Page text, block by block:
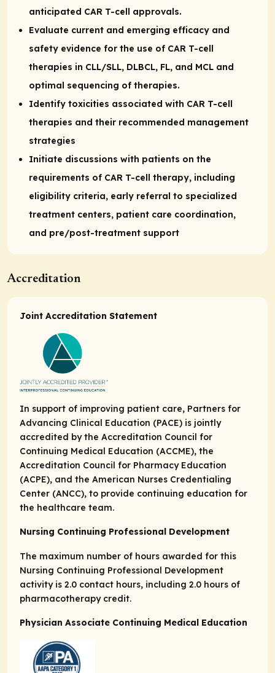
anticipated CAR T-cell approvals.
Evaluate current and emerging efficacy and
safety evidence for the use of CAR T-cell
therapies in CLL/SLL, DLBCL, FL, and MCL and
optimal sequencing of therapies.
Identify toxicities associated with CAR T-cell
therapies and their recommended management
strategies
Initiate discussions with patients on the
requirements of CAR T-cell therapy, including
eligibility criteria, early referral to specialized
treatment centers, patient care coordination,
and pre/post-treatment support
Accreditation
Joint Accreditation Statement
In support of improving patient care, Partners for
Advancing Clinical Education (PACE) is jointly
accredited by the Accreditation Council for
Continuing Medical Education (ACCME), the
Accreditation Council for Pharmacy Education
(ACPE), and the American Nurses Credentialing
Center (ANCC), to provide continuing education for
the healthcare team.
Nursing Continuing Professional Development
The maximum number of hours awarded for this
Nursing Continuing Professional Development
activity is 2.0 contact hours, including 2.0 hours of
pharmacotherapy credit.
Physician Associate Continuing Medical Education